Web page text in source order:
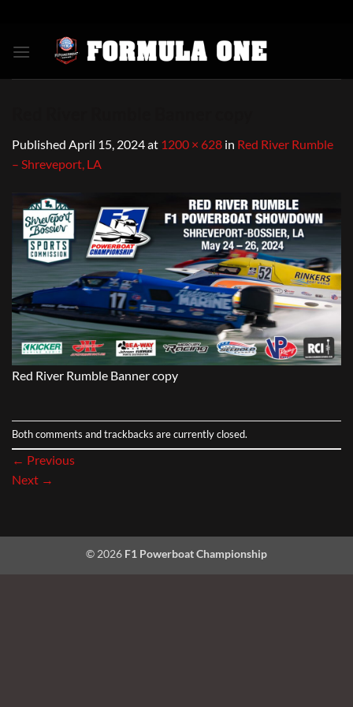
content
Published April 15, 2024at 1200 × 628 in Red River Rumble
– Shreveport, LA
Red River Rumble Banner copy
Both comments and trackbacks are currently closed.
← Previous
Next →
© 2026 F1 Powerboat Championship